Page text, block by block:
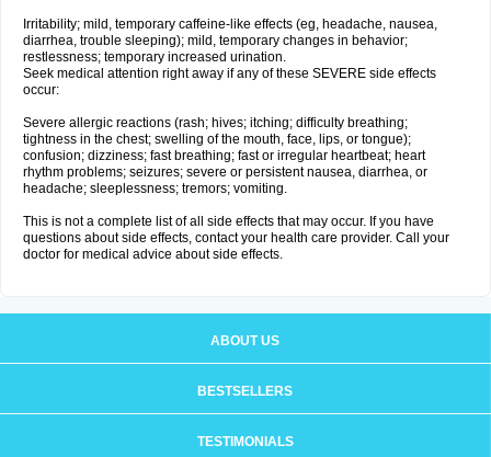
Irritability; mild, temporary caffeine-like effects (eg, headache, nausea,
diarrhea, trouble sleeping); mild, temporary changes in behavior;
restlessness; temporary increased urination.
Seek medical attention right away if any of these SEVERE side effects
occur:
Severe allergic reactions (rash; hives; itching; difficulty breathing;
tightness in the chest; swelling of the mouth, face, lips, or tongue);
confusion; dizziness; fast breathing; fast or irregular heartbeat; heart
rhythm problems; seizures; severe or persistent nausea, diarrhea, or
headache; sleeplessness; tremors; vomiting.
This is not a complete list of all side effects that may occur. If you have
questions about side effects, contact your health care provider. Call your
doctor for medical advice about side effects.
ABOUT US
BESTSELLERS
TESTIMONIALS